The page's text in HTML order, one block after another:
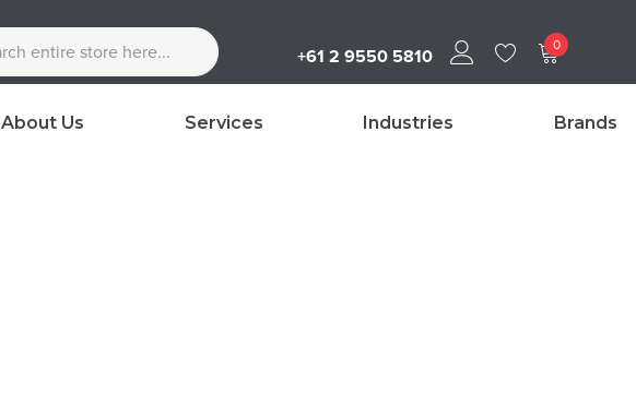
+61 2 9550 5810 0
About Us Services Industries Brands